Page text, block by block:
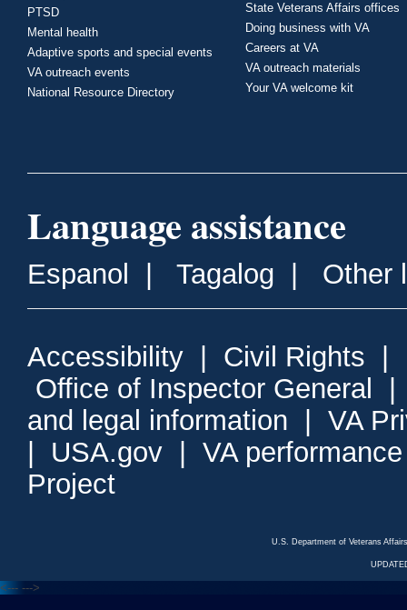
PTSD
Mental health
Adaptive sports and special events
VA outreach events
National Resource Directory
State Veterans Affairs offices
Doing business with VA
Careers at VA
VA outreach materials
Your VA welcome kit
Language assistance
Espanol Tagalog Other
Accessibility Civil Rights
Office of Inspector General
and legal information
VA
USA.gov
VA
Project
U.S. Department of Veterans
<--- --->